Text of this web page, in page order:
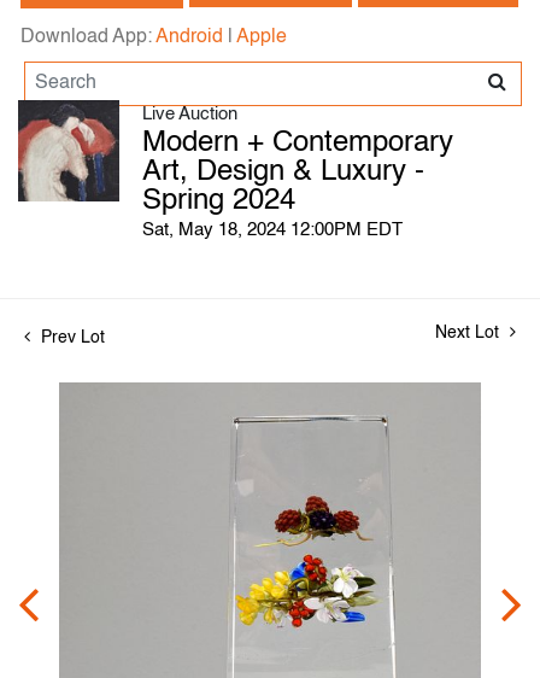
Download App:Android Apple
Live Auction
Modern + Contemporary
Art, Design & Luxury -
Spring 2024
Sat, May 18, 2024 12:00PM EDT
Prev Lot Next Lot